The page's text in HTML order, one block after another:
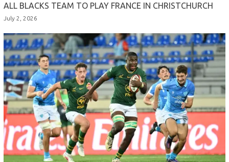
ALL BLACKS TEAM TO PLAY FRANCE IN CHRISTCHURCH
July 2, 2026